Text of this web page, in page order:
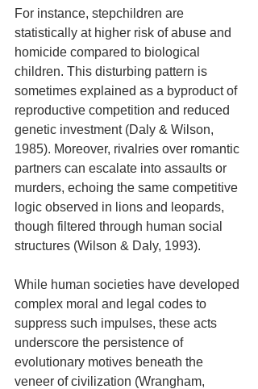
For instance, stepchildren are
statistically at higher risk of abuse and
homicide compared to biological
children. This disturbing pattern is
sometimes explained as a byproduct of
reproductive competition and reduced
genetic investment (Daly & Wilson,
1985). Moreover, rivalries over romantic
partners can escalate into assaults or
murders, echoing the same competitive
logic observed in lions and leopards,
though filtered through human social
structures (Wilson & Daly, 1993).
While human societies have developed
complex moral and legal codes to
suppress such impulses, these acts
underscore the persistence of
evolutionary motives beneath the
veneer of civilization (Wrangham,